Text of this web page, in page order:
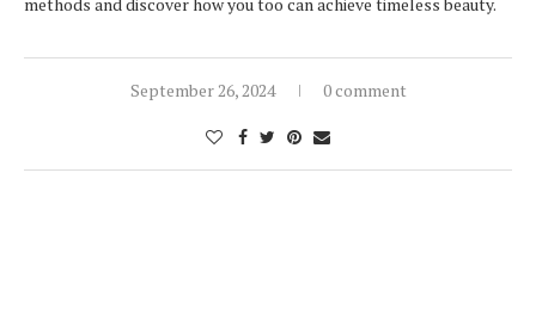
methods and discover how you too can achieve timeless beauty.
September 26, 2024 0 comment